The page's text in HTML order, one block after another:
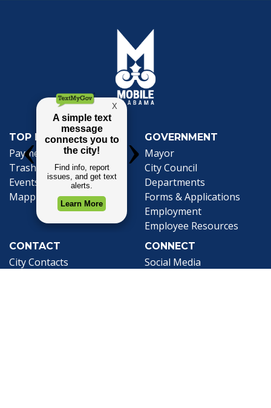
TOP REQUESTS
Payment Center(opens in a new tab)
Trash and Garbage
Events Calendar
Mapping
GOVERNMENT
Mayor
City Council
Departments
Forms & Applications
Employment
Employee Resources
CONTACT
City Contacts
CONNECT
Social Media